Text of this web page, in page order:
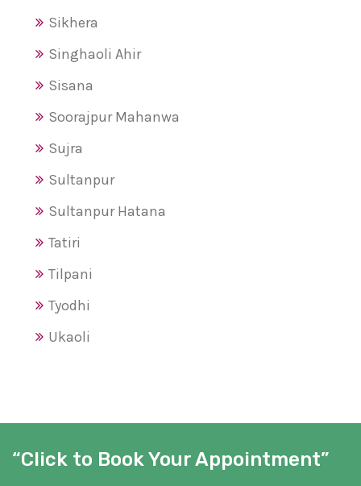
Sikhera
Singhaoli Ahir
Sisana
Soorajpur Mahanwa
Sujra
Sultanpur
Sultanpur Hatana
Tatiri
Tilpani
Tyodhi
Ukaoli
“Click to Book Your Appointment”